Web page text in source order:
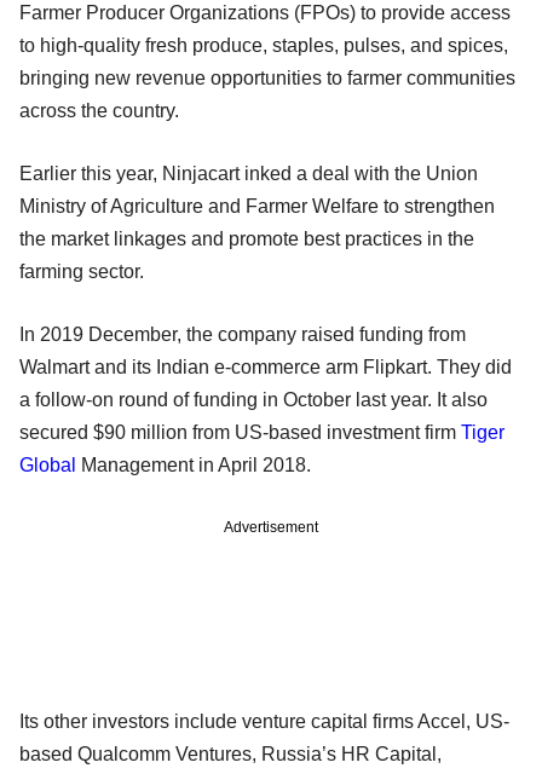
Farmer Producer Organizations (FPOs) to provide access
to high-quality fresh produce, staples, pulses, and spices,
bringing new revenue opportunities to farmer communities
across the country.
Earlier this year, Ninjacart inked a deal with the Union
Ministry of Agriculture and Farmer Welfare to strengthen
the market linkages and promote best practices in the
farming sector.
In 2019 December, the company raised funding from
Walmart and its Indian e-commerce arm Flipkart. They did
a follow-on round of funding in October last year. It also
secured $90 million from US-based investment firm Tiger
Global
Management in April 2018.
Advertisement
Its other investors include venture capital firms Accel, US-
based Qualcomm Ventures, Russia’s HR Capital,